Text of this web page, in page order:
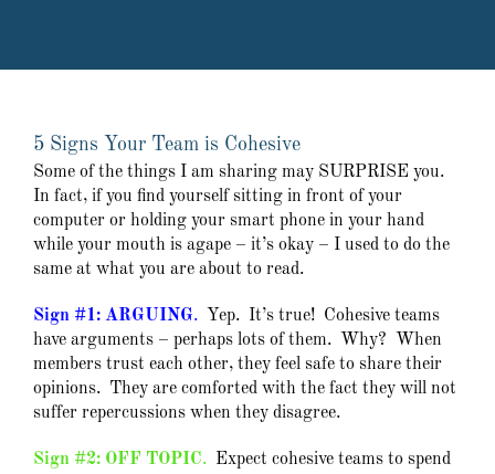
5 Signs Your Team is Cohesive
Some of the things I am sharing may SURPRISE you.
In fact, if you find yourself sitting in front of your
computer or holding your smart phone in your hand
while your mouth is agape – it’s okay – I used to do the
same at what you are about to read.
Sign #1: ARGUING. Yep. It’s true! Cohesive teams
have arguments – perhaps lots of them. Why? When
members trust each other, they feel safe to share their
opinions. They are comforted with the fact they will not
suffer repercussions when they disagree.
Sign #2: OFF TOPIC. Expect cohesive teams to spend